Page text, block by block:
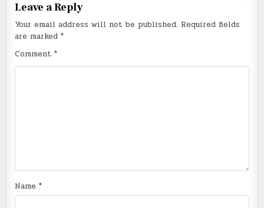
Leave a Reply
Your email address will not be published. Required fields
are marked*
Comment*
Name*